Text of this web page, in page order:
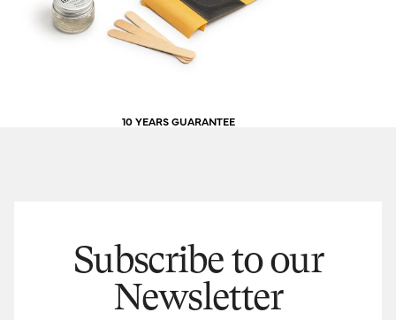
10 YEARS GUARANTEE
Subscribe to our
Newsletter